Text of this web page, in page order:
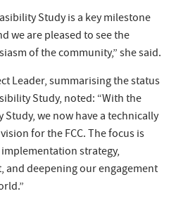
Study is a key milestone
we are pleased to see the
of the community,” she said.
Leader, summarising the status
Study, noted: “With the
we now have a technically
for the FCC. The focus is
strategy,
deepening our engagement